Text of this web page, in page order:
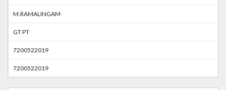
M.RAMALINGAM
GT PT
7200522019
7200522019